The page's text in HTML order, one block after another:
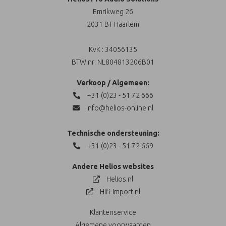
Emrikweg 26
2031 BT Haarlem
KvK : 34056135
BTW nr: NL804813206B01
Verkoop / Algemeen:
+31 (0)23 - 51 72 666
info@helios-online.nl
Technische ondersteuning:
+31 (0)23 - 51 72 669
Andere Helios websites
Helios.nl
Hifi-Import.nl
Klantenservice